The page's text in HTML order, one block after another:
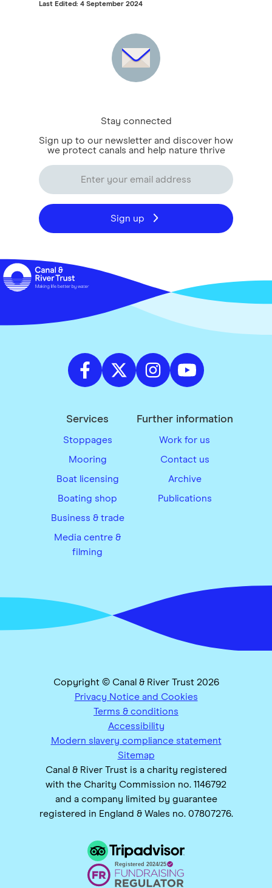
Last Edited: 4 September 2024
Stay connected
Sign up to our newsletter and discover how
we protect canals and help nature thrive
Sign up
Services
Stoppages
Mooring
Boat licensing
Boating shop
Business & trade
Media centre &
filming
Further information
Work for us
Contact us
Archive
Publications
Copyright © Canal & River Trust 2026
Privacy Notice and Cookies
Terms & conditions
Accessibility
Modern slavery compliance statement
Sitemap
Canal & River Trust is a charity registered
with the Charity Commission no. 1146792
and a company limited by guarantee
registered in England & Wales no. 07807276.